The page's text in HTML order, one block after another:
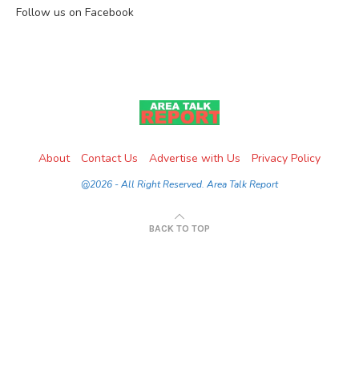
Follow us on Facebook
About Contact Us Advertise with Us Privacy Policy
@2026 - All Right Reserved. Area Talk Report
BACK TO TOP